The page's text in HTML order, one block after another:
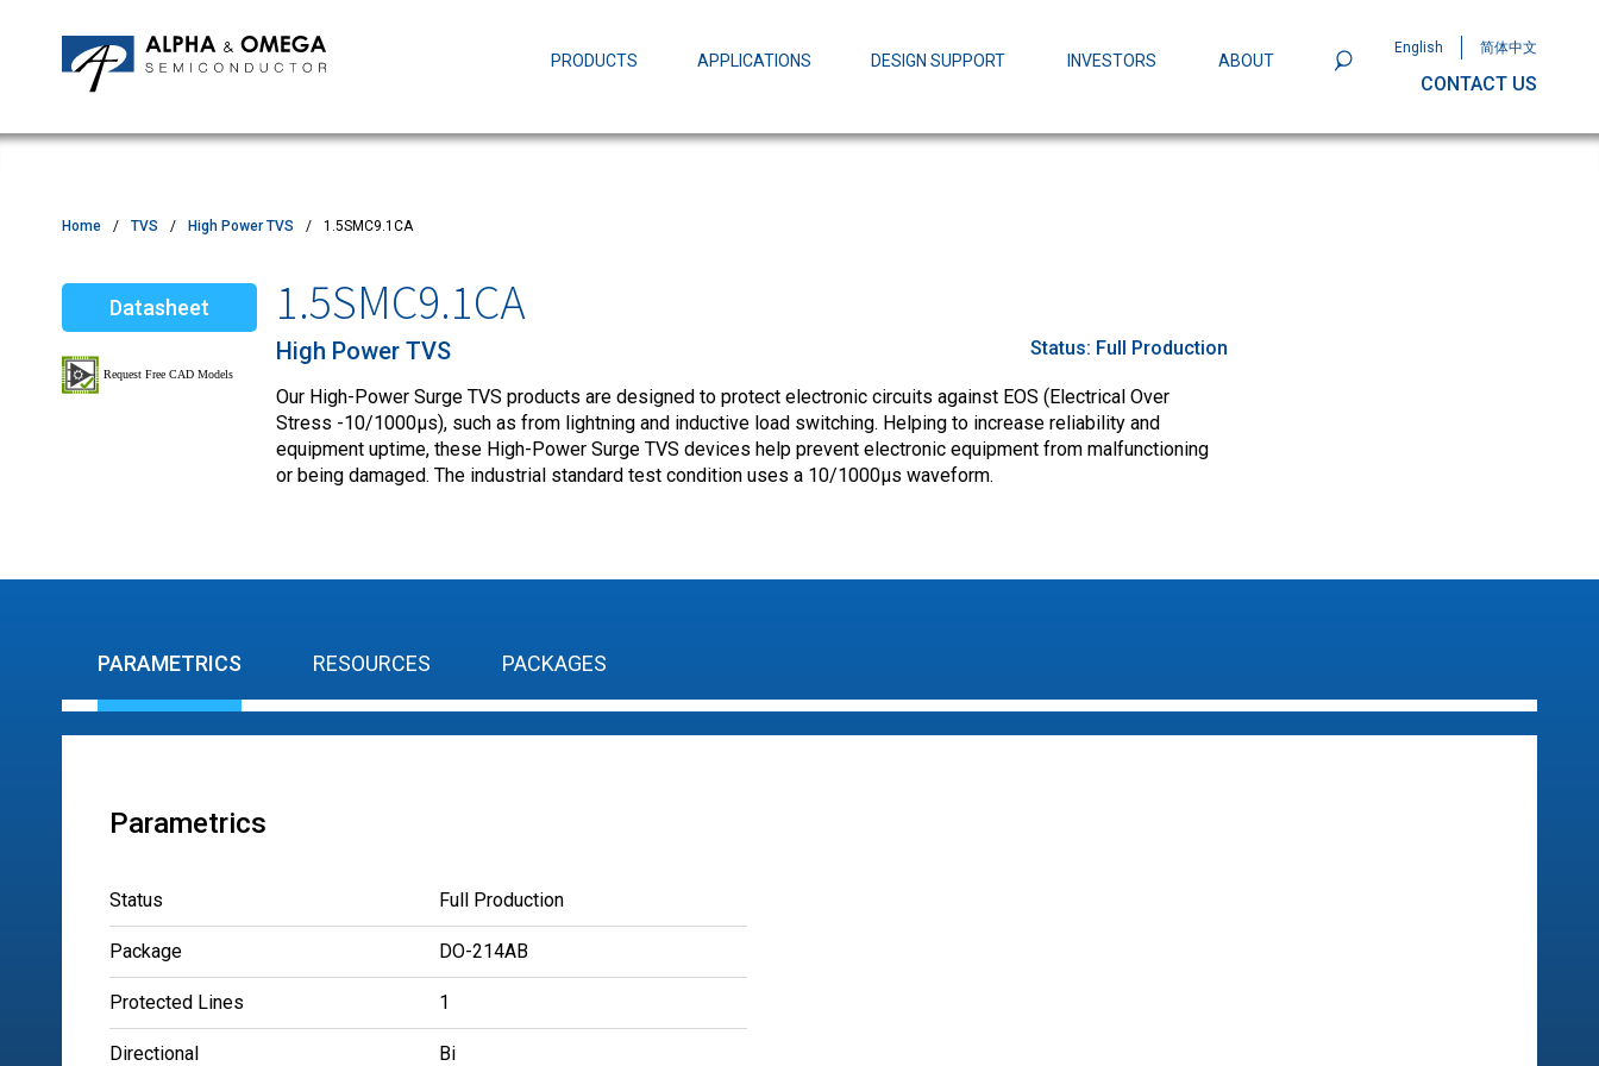
PRODUCTS APPLICATIONS DESIGN SUPPORT INVESTORS ABOUT
English 简体中文
CONTACT US
MOSFETs
Motor Control MCU's
TVS
Alpha and Omega Semiconductor Unveils
Quality & Reliability
Customer Satisfactory Survey
Home TVS High Power TVS 1.5SMC9.1CA
Datasheet 1.5SMC9.1CA
High Power TVS Status: Full Production
Our High-Power Surge TVS products are designed to protect electronic circuits against EOS (Electrical Over
Stress -10/1000µs), such as from lightning and inductive load switching. Helping to increase reliability and
equipment uptime, these High-Power Surge TVS devices help prevent electronic equipment from malfunctioning
or being damaged. The industrial standard test condition uses a 10/1000µs waveform.
PARAMETRICS RESOURCES PACKAGES
Parametrics
Status Full Production
Package DO-214AB
Protected Lines 1
Directional Bi